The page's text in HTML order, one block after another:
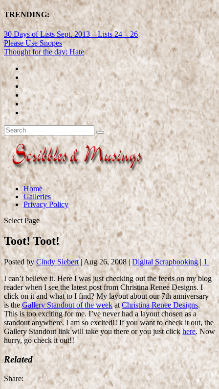
TRENDING:
30 Days of Lists Sept. 2013 – Lists 24 – 26
Please Use Snopes
Thought for the day: Hate
Home
Galleries
Privacy Policy
Select Page
Toot! Toot!
Posted by Cindy Siebert| Aug 26, 2008| Digital Scrapbooking|1 |
I can’t believe it. Here I was just checking out the feeds on my blog
reader when I see the latest post from Christina Renee Designs. I
click on it and what to I find? My layout about our 7th anniversary
is the Gallery Standout of the weekat Christina Renee Designs.
This is too exciting for me. I’ve never had a layout chosen as a
standout anywhere. I am so excited!! If you want to check it out, the
Gallery Standout link will take you there or you just click here. Now
hurry, go check it out!!
Related
Share: